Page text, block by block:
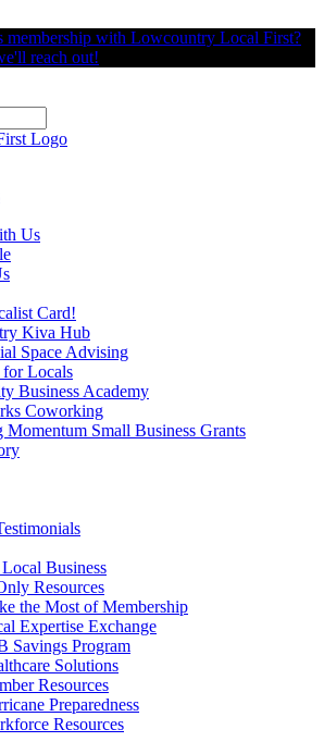
membership with Lowcountry Local First?
reach out!
Us
Card!
Kiva Hub
Space Advising
Locals
Business Academy
Coworking
Momentum Small Business Grants
Business
Resources
the Most of Membership
Expertise Exchange
Savings Program
Solutions
Resources
Preparedness
Resources